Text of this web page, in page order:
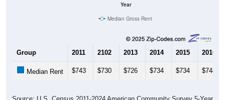
Year
Median Gross Rent
Group 2011 2102 2013 2014 2015 2016
Median Rent $743 $730 $726 $734 $734 $744